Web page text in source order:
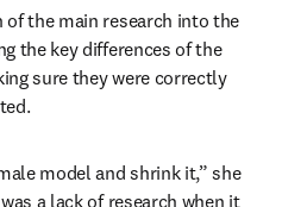
the main research into the
the key differences of the
sure they were correctly
model and shrink it,” she
a lack of research when it